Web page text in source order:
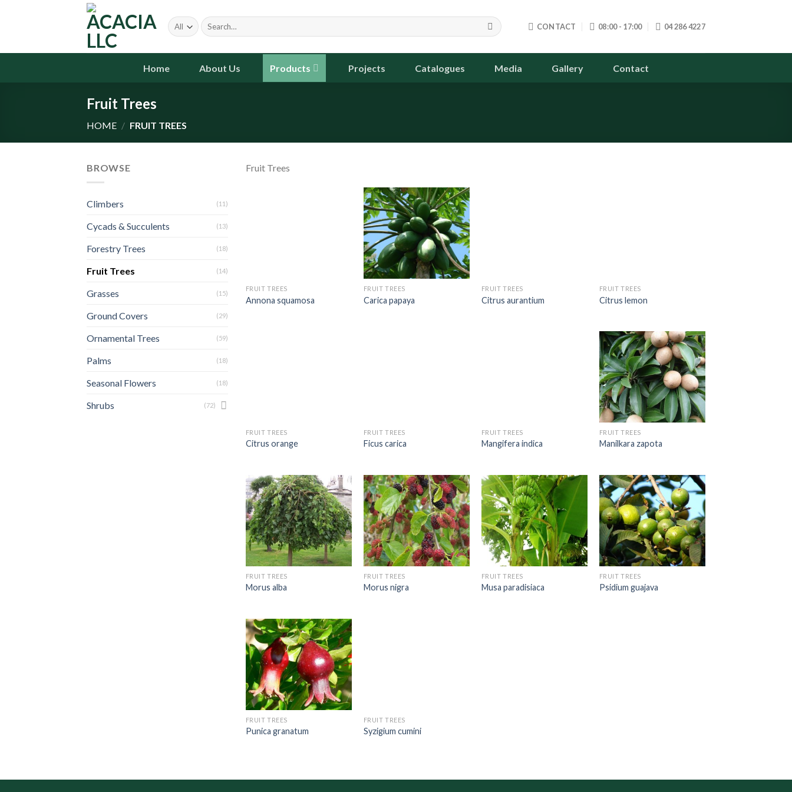
Search
for:
CONTACT 08:00 - 17:00 04 286 4227
Home About Us Products Projects Catalogues Media Gallery Contact
Fruit Trees
HOME / FRUIT TREES
BROWSE
Climbers (11)
Cycads & Succulents (13)
Forestry Trees (18)
Fruit Trees (14)
Grasses (15)
Ground Covers (29)
Ornamental Trees (59)
Palms (18)
Seasonal Flowers (18)
Shrubs (72)
Fruit Trees
FRUIT TREES
Annona squamosa
FRUIT TREES
Carica papaya
FRUIT TREES
Citrus aurantium
FRUIT TREES
Citrus lemon
FRUIT TREES
Citrus orange
FRUIT TREES
Ficus carica
FRUIT TREES
Mangifera indica
FRUIT TREES
Manilkara zapota
FRUIT TREES
Morus alba
FRUIT TREES
Morus nigra
FRUIT TREES
Musa paradisiaca
FRUIT TREES
Psidium guajava
FRUIT TREES
Punica granatum
FRUIT TREES
Syzigium cumini